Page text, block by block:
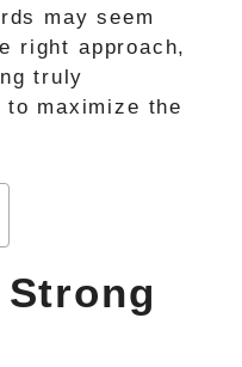
may seem
right approach,
truly
to maximize the